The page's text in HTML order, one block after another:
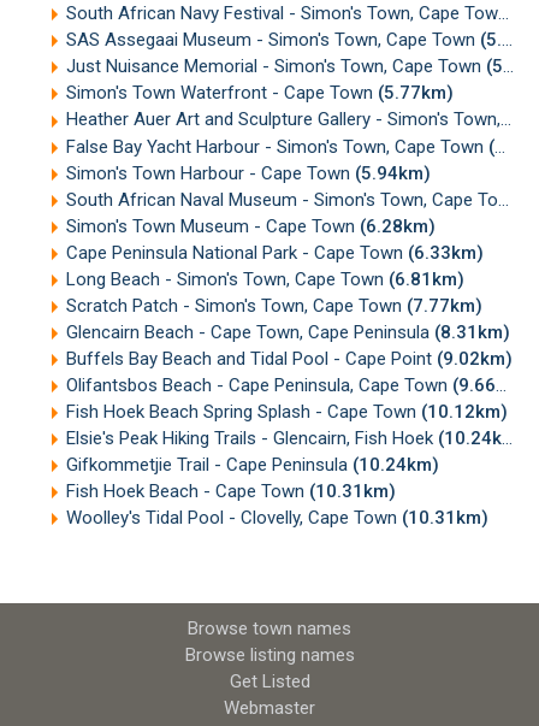
South African Navy Festival - Simon's Town, Cape Town
SAS Assegaai Museum - Simon's Town, Cape Town (5.67km)
Just Nuisance Memorial - Simon's Town, Cape Town (5.74km)
Simon's Town Waterfront - Cape Town (5.77km)
Heather Auer Art and Sculpture Gallery - Simon's Town, Cape Town
False Bay Yacht Harbour - Simon's Town, Cape Town (5.85km)
Simon's Town Harbour - Cape Town (5.94km)
South African Naval Museum - Simon's Town, Cape Town
Simon's Town Museum - Cape Town (6.28km)
Cape Peninsula National Park - Cape Town (6.33km)
Long Beach - Simon's Town, Cape Town (6.81km)
Scratch Patch - Simon's Town, Cape Town (7.77km)
Glencairn Beach - Cape Town, Cape Peninsula (8.31km)
Buffels Bay Beach and Tidal Pool - Cape Point (9.02km)
Olifantsbos Beach - Cape Peninsula, Cape Town (9.66km)
Fish Hoek Beach Spring Splash - Cape Town (10.12km)
Elsie's Peak Hiking Trails - Glencairn, Fish Hoek (10.24km)
Gifkommetjie Trail - Cape Peninsula (10.24km)
Fish Hoek Beach - Cape Town (10.31km)
Woolley's Tidal Pool - Clovelly, Cape Town (10.31km)
Browse town names
Browse listing names
Get Listed
Webmaster